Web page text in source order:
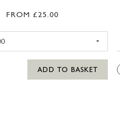
FROM £25.00
ADD TO BASKET